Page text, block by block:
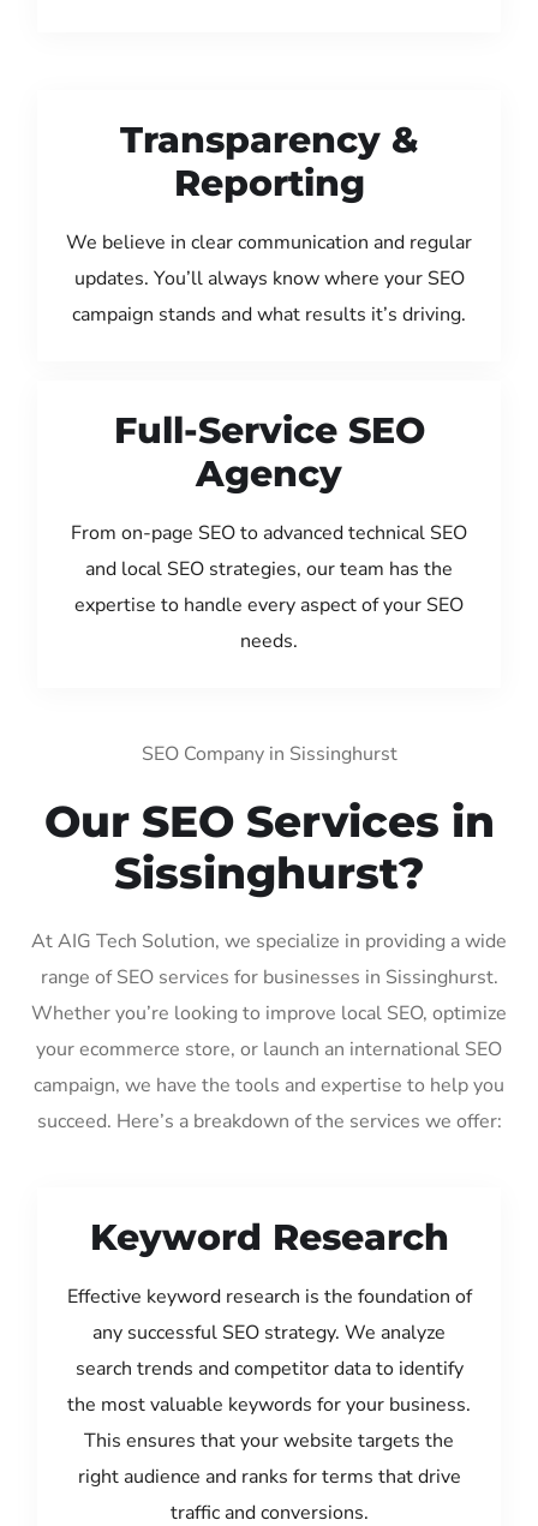
Transparency &
Reporting
We believe in clear communication and regular
updates. You’ll always know where your SEO
campaign stands and what results it’s driving.
Full-Service SEO
Agency
From on-page SEO to advanced technical SEO
and local SEO strategies, our team has the
expertise to handle every aspect of your SEO
needs.
SEO Company in Sissinghurst
Our SEO Services in
Sissinghurst?
At AIG Tech Solution, we specialize in providing a wide
range of SEO services for businesses in Sissinghurst.
Whether you’re looking to improve local SEO, optimize
your ecommerce store, or launch an international SEO
campaign, we have the tools and expertise to help you
succeed. Here’s a breakdown of the services we offer:
Keyword Research
Effective keyword research is the foundation of
any successful SEO strategy. We analyze
search trends and competitor data to identify
the most valuable keywords for your business.
This ensures that your website targets the
right audience and ranks for terms that drive
traffic and conversions.